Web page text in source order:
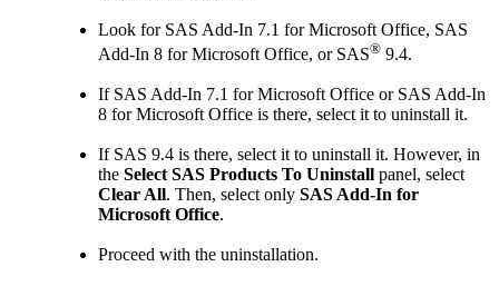
Look for SAS Add-In 7.1 for Microsoft Office, SAS
Add-In 8 for Microsoft Office, or SAS® 9.4.
If SAS Add-In 7.1 for Microsoft Office or SAS Add-In
8 for Microsoft Office is there, select it to uninstall it.
If SAS 9.4 is there, select it to uninstall it. However, in
the Select SAS Products To Uninstall panel, select
Clear All. Then, select only SAS Add-In for
Microsoft Office.
Proceed with the uninstallation.